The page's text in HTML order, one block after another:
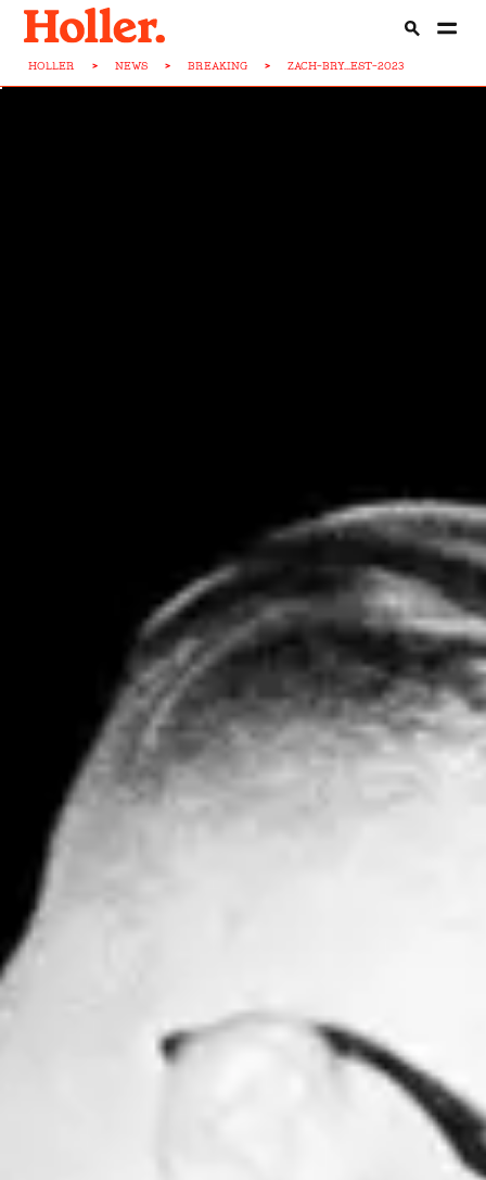
HOLLER > NEWS > BREAKING > ZACH-BRY...EST-2023